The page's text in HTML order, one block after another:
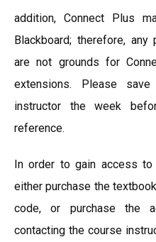
addition, Connect Plus
Blackboard; therefore, any
are not grounds for
extensions. Please
instructor the week
reference.
In order to gain access to
either purchase the
code, or purchase the
contacting the course